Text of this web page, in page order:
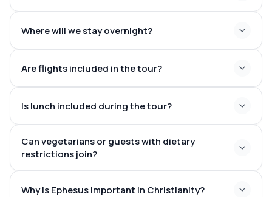
Where will we stay overnight?
Are flights included in the tour?
Is lunch included during the tour?
Can vegetarians or guests with dietary
restrictions join?
Why is Ephesus important in Christianity?